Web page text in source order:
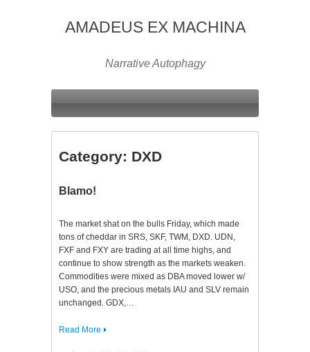
AMADEUS EX MACHINA
Narrative Autophagy
Category: DXD
Blamo!
The market shat on the bulls Friday, which made
tons of cheddar in SRS, SKF, TWM, DXD. UDN,
FXF and FXY are trading at all time highs, and
continue to show strength as the markets weaken.
Commodities were mixed as DBA moved lower w/
USO, and the precious metals IAU and SLV remain
unchanged. GDX,…
Read More